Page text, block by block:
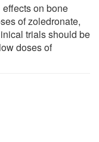
on bone
of zoledronate,
trials should be
doses of